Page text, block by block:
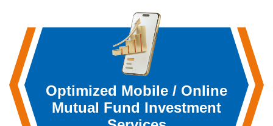
Optimized Mobile / Online
Mutual Fund Investment